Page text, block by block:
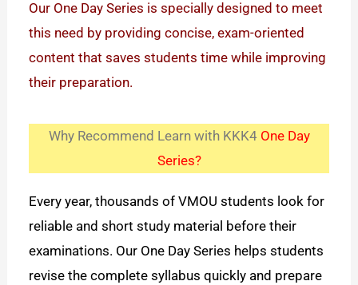
Our One Day Series is specially designed to meet
this need by providing concise, exam-oriented
content that saves students time while improving
their preparation.
Why Recommend Learn with KKK4 One Day
Series?
Every year, thousands of VMOU students look for
reliable and short study material before their
examinations. Our One Day Series helps students
revise the complete syllabus quickly and prepare